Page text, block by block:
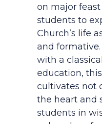
on major
students to
Church’s life
and
with a
education,
cultivates not
the heart and
students in